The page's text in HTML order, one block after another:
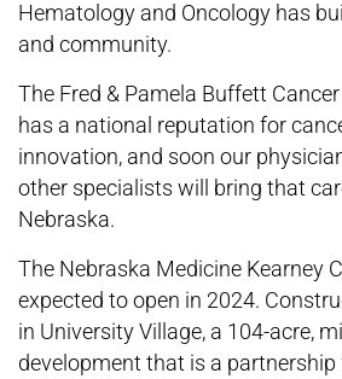
Hematology and Oncology has
and community.
The Fred & Pamela Buffett
has a national reputation for
innovation, and soon our
other specialists will bring that
Nebraska.
The Nebraska Medicine Kearney
expected to open in 2024.
in University Village, a 104-acre,
development that is a